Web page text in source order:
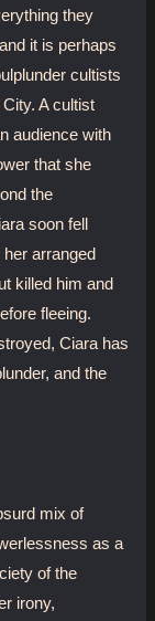
they
it is perhaps
cultists
A cultist
audience with
that she
the
soon fell
arranged
killed him and
fleeing.
Ciara has
and the
mix of
as a
of the
irony,